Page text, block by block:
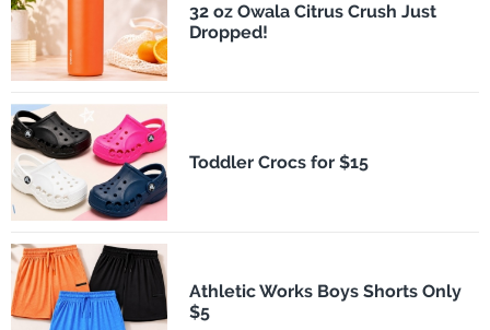
32 oz Owala Citrus Crush Just
Dropped!
Toddler Crocs for $15
Athletic Works Boys Shorts Only
$5